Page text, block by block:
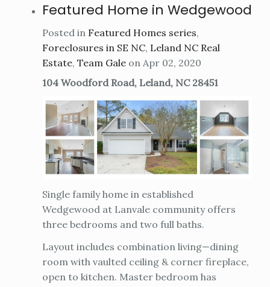
Featured Home in Wedgewood
Posted in Featured Homes series,
Foreclosures in SE NC, Leland NC Real
Estate, Team Gale on Apr 02, 2020
104 Woodford Road, Leland, NC 28451
Single family home in established
Wedgewood at Lanvale community offers
three bedrooms and two full baths.
Layout includes combination living—dining
room with vaulted ceiling & corner fireplace,
open to kitchen. Master bedroom has